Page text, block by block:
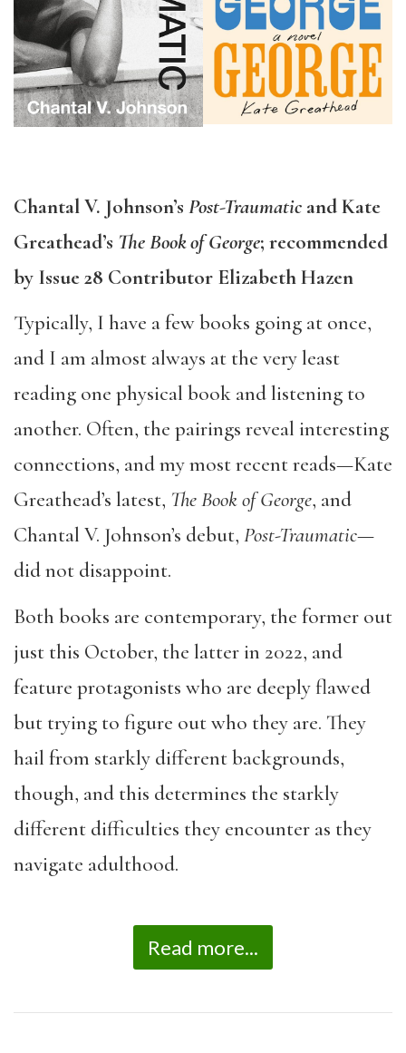
​Chantal V. Johnson’s Post-Traumatic and Kate
Greathead’s The Book of George; recommended
by Issue 28 Contributor Elizabeth Hazen
Typically, I have a few books going at once,
and I am almost always at the very least
reading one physical book and listening to
another. Often, the pairings reveal interesting
connections, and my most recent reads—Kate
Greathead’s latest, The Book of George, and
Chantal V. Johnson’s debut, Post-Traumatic—
did not disappoint.
Both books are contemporary, the former out
just this October, the latter in 2022, and
feature protagonists who are deeply flawed
but trying to figure out who they are. They
hail from starkly different backgrounds,
though, and this determines the starkly
different difficulties they encounter as they
navigate adulthood.
Read more...